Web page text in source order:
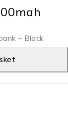
– Black